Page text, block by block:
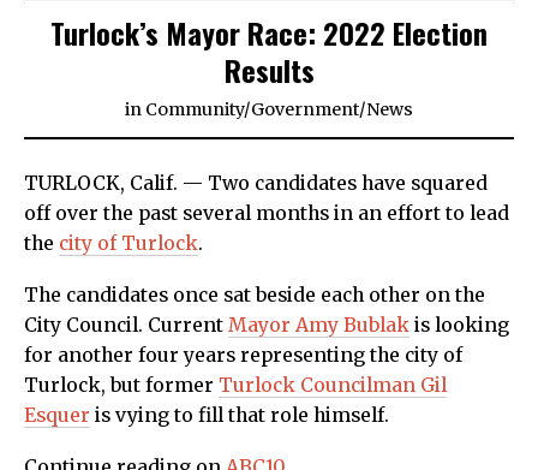
Turlock’s Mayor Race: 2022 Election
Results
in Community/Government/News
TURLOCK, Calif. — Two candidates have squared
off over the past several months in an effort to lead
the city of Turlock.
The candidates once sat beside each other on the
City Council. Current Mayor Amy Bublak is looking
for another four years representing the city of
Turlock, but former Turlock Councilman Gil
Esquer is vying to fill that role himself.